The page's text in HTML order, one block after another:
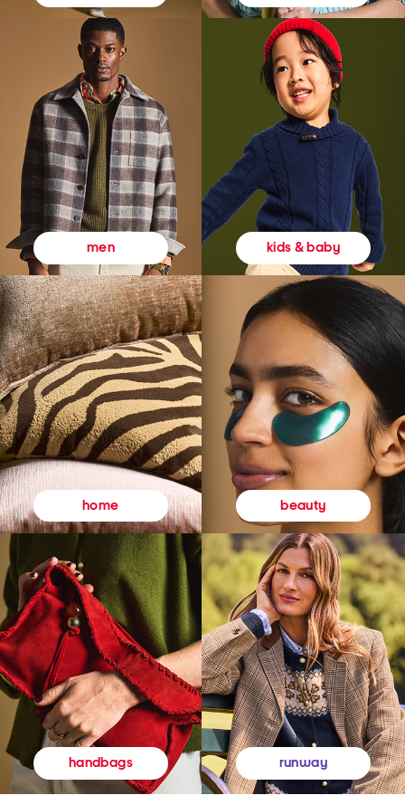
men kids & baby
home beauty
handbags runway